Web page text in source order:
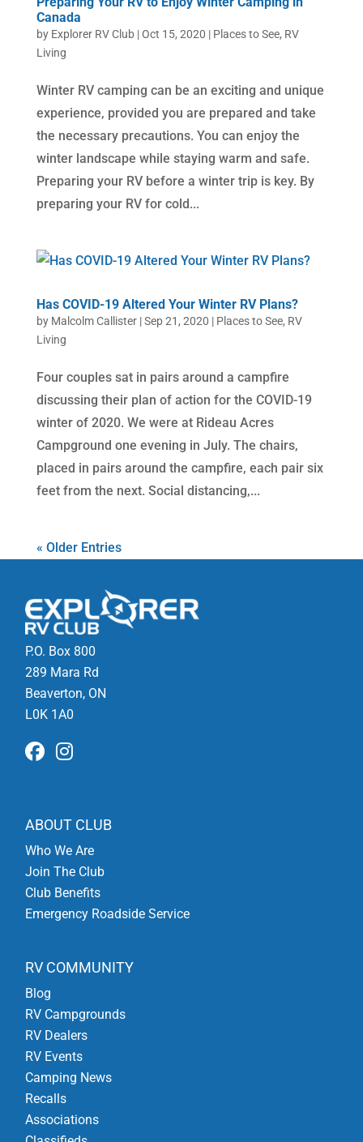
Canada
by Explorer RV Club|Oct 15, 2020 | Places to See, RV
Living
Winter RV camping can be an exciting and unique
experience, provided you are prepared and take
the necessary precautions. You can enjoy the
winter landscape while staying warm and safe.
Preparing your RV before a winter trip is key. By
preparing your RV for cold...
Has COVID-19 Altered Your Winter RV Plans?
by Malcolm Callister|Sep 21, 2020 | Places to See, RV
Living
Four couples sat in pairs around a campfire
discussing their plan of action for the COVID-19
winter of 2020. We were at Rideau Acres
Campground one evening in July. The chairs,
placed in pairs around the campfire, each pair six
feet from the next. Social distancing,...
« Older Entries
P.O. Box 800
289 Mara Rd
Beaverton, ON
L0K 1A0
ABOUT CLUB
Who We Are
Join The Club
Club Benefits
Emergency Roadside Service
RV COMMUNITY
Blog
RV Campgrounds
RV Dealers
RV Events
Camping News
Recalls
Associations